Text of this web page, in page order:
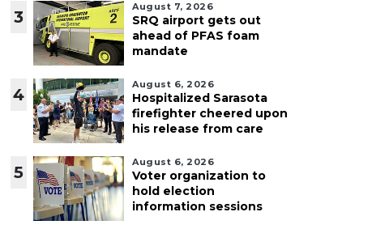
3
August 7, 2026
SRQ airport gets out
ahead of PFAS foam
mandate
4
August 6, 2026
Hospitalized Sarasota
firefighter cheered upon
his release from care
5
August 6, 2026
Voter organization to
hold election
information sessions